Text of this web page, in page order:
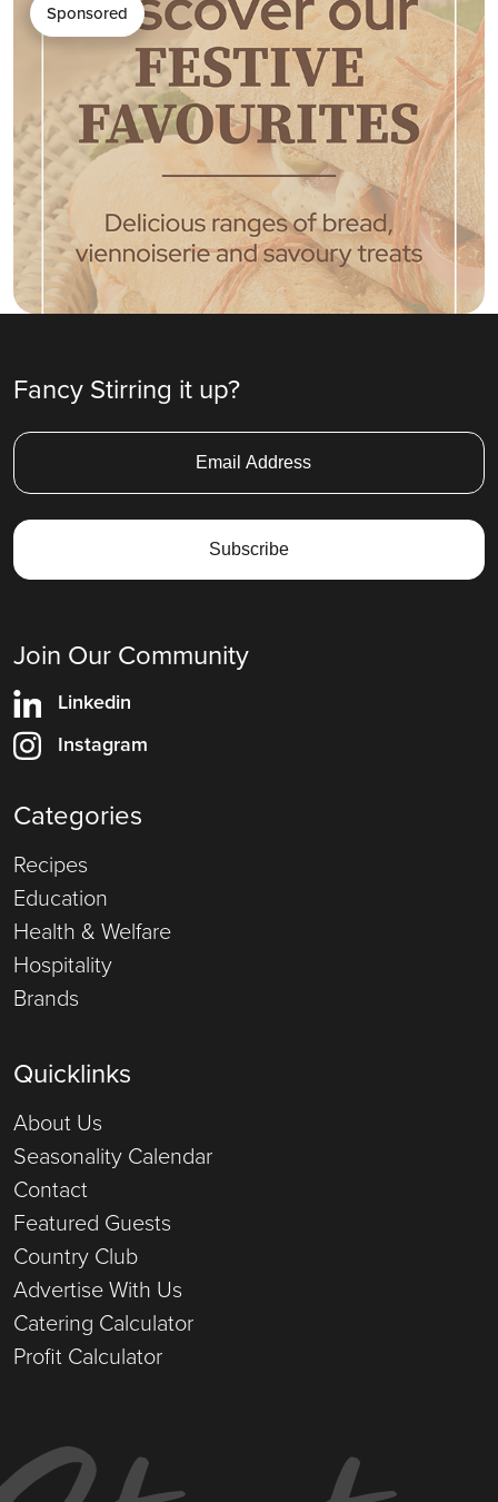
Sponsored
Fancy Stirring it up?
Join Our Community
Linkedin
Instagram
Categories
Recipes
Education
Health & Welfare
Hospitality
Brands
Quicklinks
About Us
Seasonality Calendar
Contact
Featured Guests
Country Club
Advertise With Us
Catering Calculator
Profit Calculator